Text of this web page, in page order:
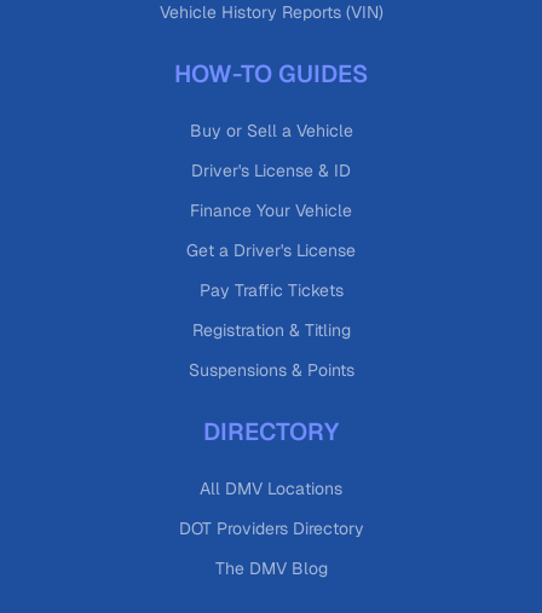
Vehicle History Reports (VIN)
HOW-TO GUIDES
Buy or Sell a Vehicle
Driver's License & ID
Finance Your Vehicle
Get a Driver's License
Pay Traffic Tickets
Registration & Titling
Suspensions & Points
DIRECTORY
All DMV Locations
DOT Providers Directory
The DMV Blog